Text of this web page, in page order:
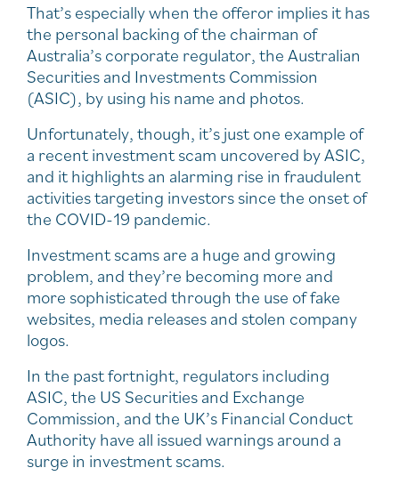
That’s especially when the offeror implies it has
the personal backing of the chairman of
Australia’s corporate regulator, the Australian
Securities and Investments Commission
(ASIC), by using his name and photos.
Unfortunately, though, it’s just one example of
a recent investment scam uncovered by ASIC,
and it highlights an alarming rise in fraudulent
activities targeting investors since the onset of
the COVID-19 pandemic.
Investment scams are a huge and growing
problem, and they’re becoming more and
more sophisticated through the use of fake
websites, media releases and stolen company
logos.
In the past fortnight, regulators including
ASIC, the US Securities and Exchange
Commission, and the UK’s Financial Conduct
Authority have all issued warnings around a
surge in investment scams.